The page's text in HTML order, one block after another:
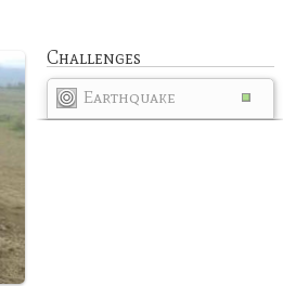
Challenges
Earthquake